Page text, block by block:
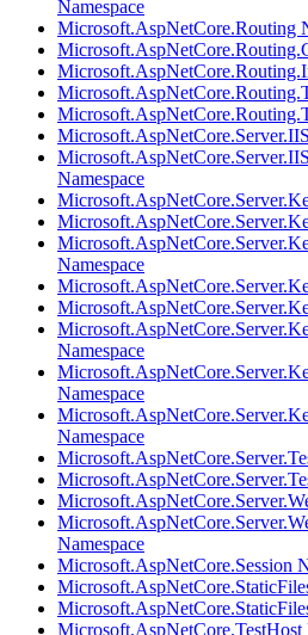
Namespace
Microsoft.AspNetCore.Routing
Namespace
Namespace
Namespace
Namespace
Namespace
Namespace
Microsoft.AspNetCore.Session
Microsoft.AspNetCore.TestHost